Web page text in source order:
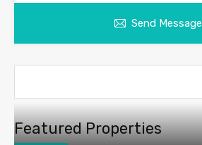
Send Message
Featured Properties